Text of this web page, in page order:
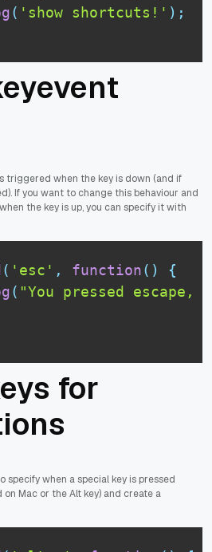
( 'show shortcuts!' ) ;
triggered when the key is down (and if
If you want to change this behaviour and
the key is up, you can specify it with
( 'esc' , function( )
{
( "You pressed
for
specify when a special key is pressed
on Mac or the Alt key) and create a